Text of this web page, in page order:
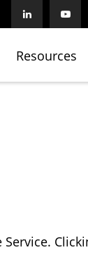
Resources